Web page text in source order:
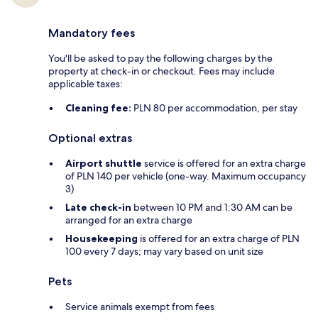
Mandatory fees
You'll be asked to pay the following charges by the
property at check-in or checkout. Fees may include
applicable taxes:
Cleaning fee: PLN 80 per accommodation, per stay
Optional extras
Airport shuttle service is offered for an extra charge
of PLN 140 per vehicle (one-way. Maximum occupancy
3)
Late check-in between 10 PM and 1:30 AM can be
arranged for an extra charge
Housekeeping is offered for an extra charge of PLN
100 every 7 days; may vary based on unit size
Pets
Service animals exempt from fees